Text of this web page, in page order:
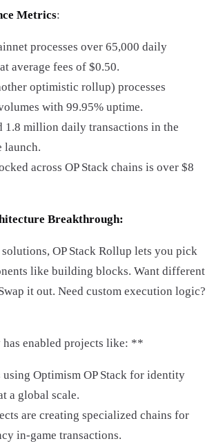
Metrics:
processes over 65,000 daily
average fees of $0.50.
optimistic rollup) processes
with 99.95% uptime.
1.8 million daily transactions in the
launch.
across OP Stack chains is over $8
Breakthrough:
OP Stack Rollup lets you pick
like building blocks. Want different
it out. Need custom execution logic?
enabled projects like: **
Optimism OP Stack for identity
a global scale.
are creating specialized chains for
in-game transactions.